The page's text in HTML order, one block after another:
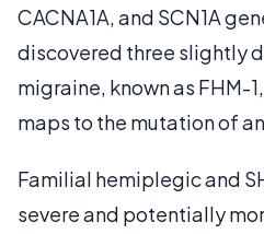
CACNA1A, and SCN1A
discovered three slightly
migraine, known as FHM-
maps to the mutation of
Familial hemiplegic and
severe and potentially